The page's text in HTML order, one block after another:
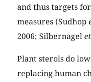
and thus targets
measures (Sudhop
2006; Silbernagel
Plant sterols do
replacing human